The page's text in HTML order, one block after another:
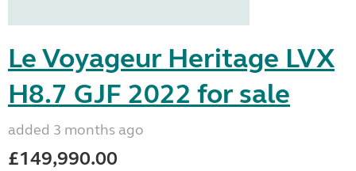
Le Voyageur Heritage LVX
H8.7 GJF 2022 for sale
added 3 months ago
£149,990.00